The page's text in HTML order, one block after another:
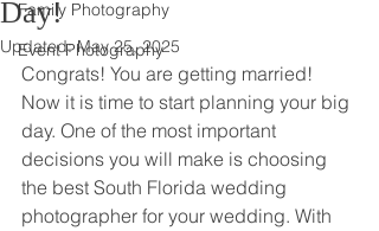
Family Photography
Event Photography
Day!
Updated:May 25, 2025
Congrats! You are getting married!
Now it is time to start planning your big
day. One of the most important
decisions you will make is choosing
the best South Florida wedding
photographer for your wedding. With